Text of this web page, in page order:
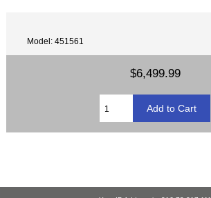
Model: 451561
$6,499.99